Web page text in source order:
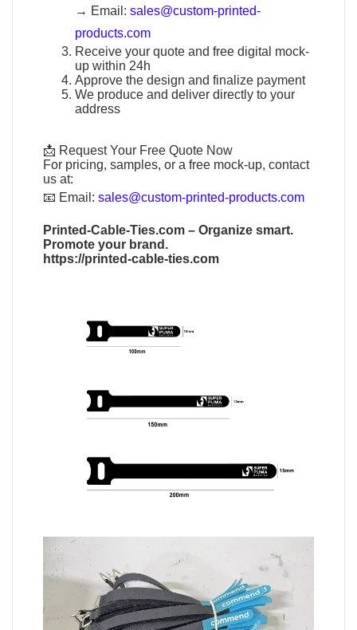
→ Email:sales@custom-printed-
products.com
Receive your quote and free digital mock-
up within 24h
Approve the design and finalize payment
We produce and deliver directly to your
address
📩 Request Your Free Quote Now
For pricing, samples, or a free mock-up, contact
us at:
📧 Email:sales@custom-printed-products.com
Printed-Cable-Ties.com – Organize smart.
Promote your brand.
https://printed-cable-ties.com